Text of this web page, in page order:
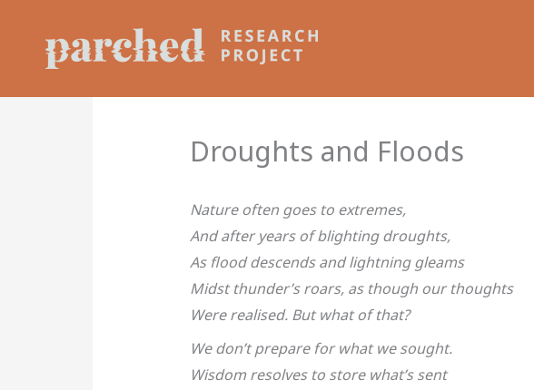
content
Droughts and Floods
Nature often goes to extremes,
And after years of blighting droughts,
As flood descends and lightning gleams
Midst thunder’s roars, as though our thoughts
Were realised. But what of that?
We don’t prepare for what we sought.
Wisdom resolves to store what’s sent